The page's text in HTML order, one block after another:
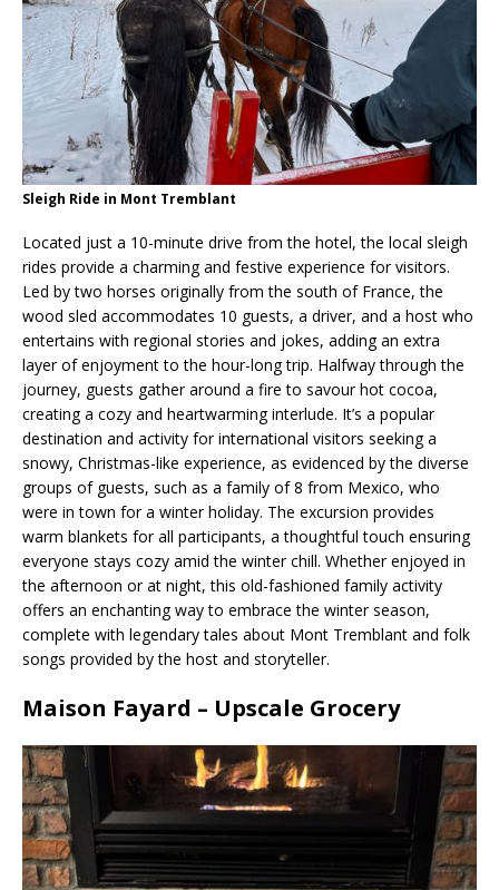
Sleigh Ride in Mont Tremblant
Located just a 10-minute drive from the hotel, the local sleigh
rides provide a charming and festive experience for visitors.
Led by two horses originally from the south of France, the
wood sled accommodates 10 guests, a driver, and a host who
entertains with regional stories and jokes, adding an extra
layer of enjoyment to the hour-long trip. Halfway through the
journey, guests gather around a fire to savour hot cocoa,
creating a cozy and heartwarming interlude. It’s a popular
destination and activity for international visitors seeking a
snowy, Christmas-like experience, as evidenced by the diverse
groups of guests, such as a family of 8 from Mexico, who
were in town for a winter holiday. The excursion provides
warm blankets for all participants, a thoughtful touch ensuring
everyone stays cozy amid the winter chill. Whether enjoyed in
the afternoon or at night, this old-fashioned family activity
offers an enchanting way to embrace the winter season,
complete with legendary tales about Mont Tremblant and folk
songs provided by the host and storyteller.
Maison Fayard – Upscale Grocery